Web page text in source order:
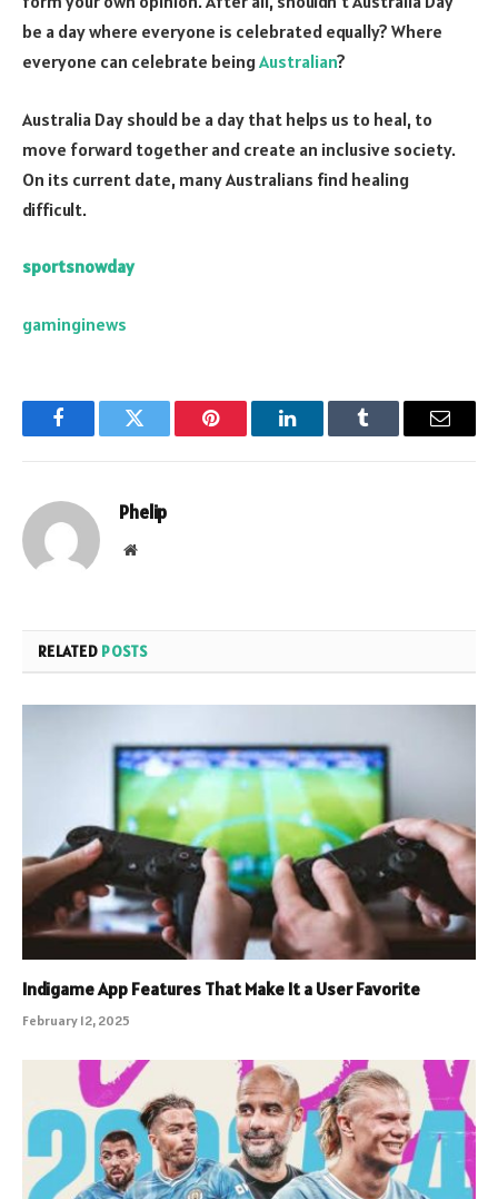
be a day where everyone is celebrated equally? Where
everyone can celebrate beingAustralian?
Australia Day should be a day that helps us to heal, to
move forward together and create an inclusive society.
On its current date, many Australians find healing
difficult.
sportsnowday
gaminginews
FacebookTwitter Pinterest LinkedInTumblr Email
Phelip
Website
RELATED POSTS
Indigame App Features That Make It a User Favorite
February 12, 2025